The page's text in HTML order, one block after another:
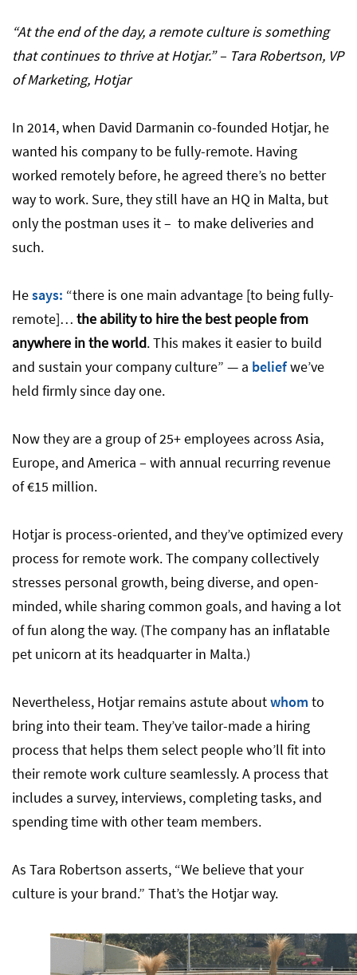
“At the end of the day, a remote culture is something
that continues to thrive at Hotjar.” – Tara Robertson, VP
of Marketing, Hotjar
In 2014, when David Darmanin co-founded Hotjar, he
wanted his company to be fully-remote. Having
worked remotely before, he agreed there’s no better
way to work. Sure, they still have an HQ in Malta, but
only the postman uses it – to make deliveries and
such.
Hesays: “there is one main advantage [to being fully-
remote]… the ability to hire the best people from
anywhere in the world. This makes it easier to build
and sustain your company culture” — a beliefwe’ve
held firmly since day one.
Now they are a group of 25+ employees across Asia,
Europe, and America – with annual recurring revenue
of €15 million.
Hotjar is process-oriented, and they’ve optimized every
process for remote work. The company collectively
stresses personal growth, being diverse, and open-
minded, while sharing common goals, and having a lot
of fun along the way. (The company has an inflatable
pet unicorn at its headquarter in Malta.)
Nevertheless, Hotjar remains astute aboutwhom to
bring into their team. They’ve tailor-made a hiring
process that helps them select people who’ll fit into
their remote work culture seamlessly. A process that
includes a survey, interviews, completing tasks, and
spending time with other team members.
As Tara Robertson asserts, “We believe that your
culture is your brand.” That’s the Hotjar way.